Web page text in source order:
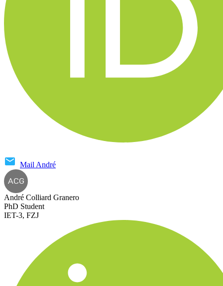
Mail André
ACG
André Colliard Granero
PhD Student
IET-3, FZJ